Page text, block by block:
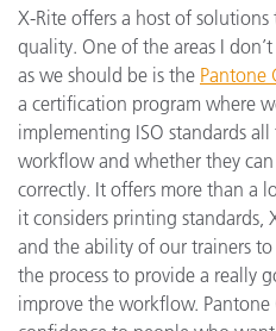
X-Rite offers a host of
quality. One of the areas I
as we should be is the Pantone
a certification program where
implementing ISO standards
workflow and whether they
correctly. It offers more than a
it considers printing standards,
and the ability of our trainers
the process to provide a really
improve the workflow.